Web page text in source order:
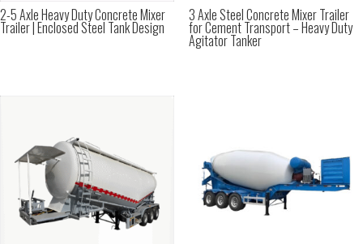
2-5 Axle Heavy Duty Concrete Mixer
Trailer | Enclosed Steel Tank Design
3 Axle Steel Concrete Mixer Trailer
for Cement Transport – Heavy Duty
Agitator Tanker